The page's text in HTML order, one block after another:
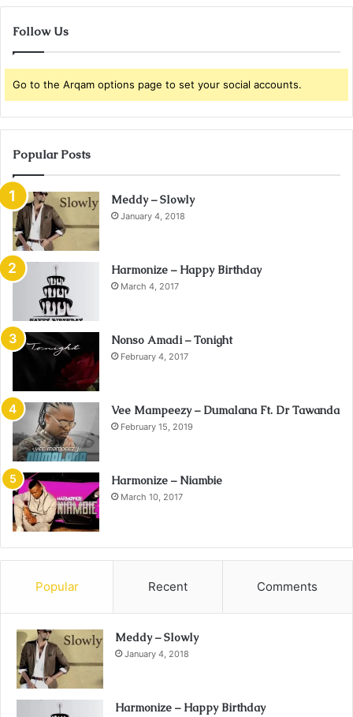
Follow Us
Go to the Arqam options page to set your social accounts.
Popular Posts
Meddy – Slowly
January 4, 2018
Harmonize – Happy Birthday
March 4, 2017
Nonso Amadi – Tonight
February 4, 2017
Vee Mampeezy – Dumalana Ft. Dr Tawanda
February 15, 2019
Harmonize – Niambie
March 10, 2017
Popular Recent Comments
Meddy – Slowly
January 4, 2018
Harmonize – Happy Birthday